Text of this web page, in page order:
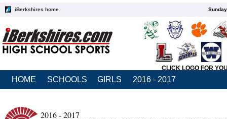
iBerkshires home
CLICK LOGO FOR
HOME SCHOOLS GIRLS 2016 - 2017
2016 - 2017